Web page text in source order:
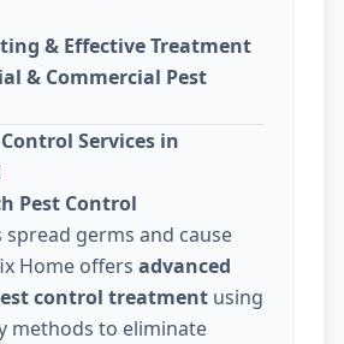
& Effective Treatment
& Commercial Pest
Services in
Pest Control
spread germs and cause
Home offers advanced
control treatment using
methods to eliminate